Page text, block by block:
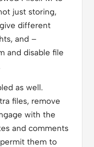
just storing,
different
and –
and disable file
as well.
files, remove
with the
and comments
them to